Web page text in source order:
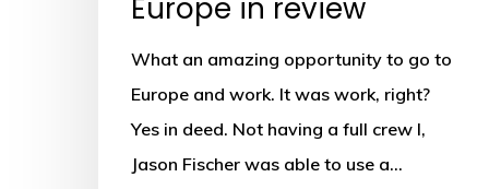
Europe in review
What an amazing opportunity to go to
Europe and work. It was work, right?
Yes in deed. Not having a full crew I,
Jason Fischer was able to use a…